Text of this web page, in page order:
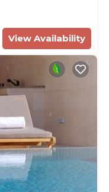
View Availability